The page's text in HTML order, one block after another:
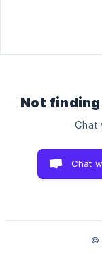
Not
Chat
Chat
©